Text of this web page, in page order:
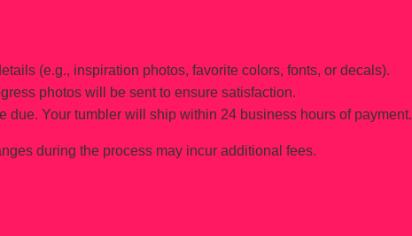
(e.g., inspiration photos, favorite colors, fonts, or decals).
photos will be sent to ensure satisfaction.
Your tumbler will ship within 24 business hours of payment.
during the process may incur additional fees.